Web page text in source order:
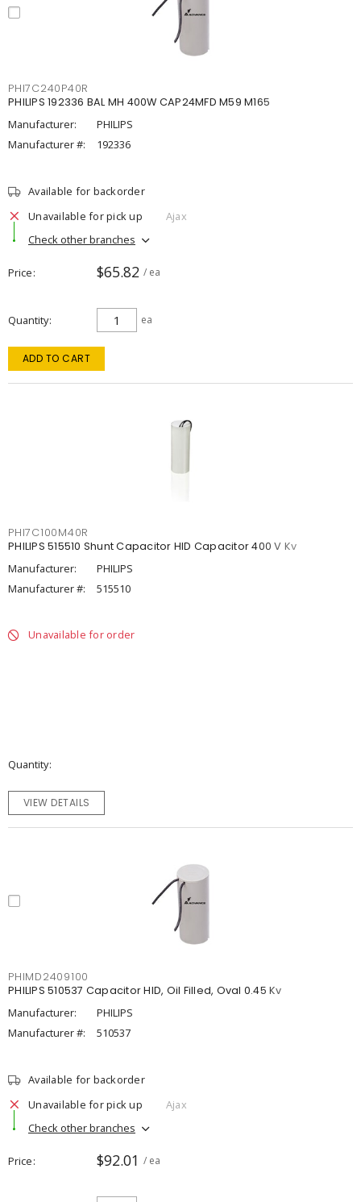
PHI7C240P40R
PHILIPS 192336 BAL MH 400W CAP24MFD M59 M165
Manufacturer:
PHILIPS
Manufacturer #:
192336
Available for backorder
Unavailable for pick up
Ajax
Check other branches
Price $65.82 / ea
Quantity ea
ADD TO CART
PHI7C100M40R
PHILIPS 515510 Shunt Capacitor HID Capacitor 400 V Kv
Manufacturer:
PHILIPS
Manufacturer #:
515510
Unavailable for order
Quantity
VIEW DETAILS
PHIMD2409100
PHILIPS 510537 Capacitor HID, Oil Filled, Oval 0.45 Kv
Manufacturer:
PHILIPS
Manufacturer #:
510537
Available for backorder
Unavailable for pick up
Ajax
Check other branches
Price $92.01 / ea